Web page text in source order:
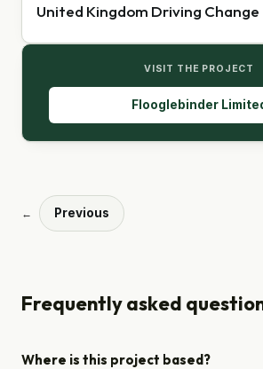
United Kingdom Driving Change
VISIT THE PROJECT
Flooglebinder
← Previous
Frequently asked
Where is this project based?